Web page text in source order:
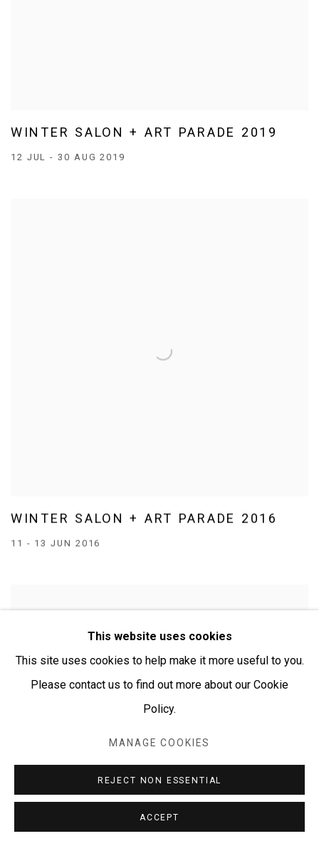
WINTER SALON + ART PARADE 2019
12 JUL - 30 AUG 2019
WINTER SALON + ART PARADE 2016
11 - 13 JUN 2016
This website uses cookies
This site uses cookies to help make it more useful to you.
Please contact us to find out more about our Cookie
Policy.
MANAGE COOKIES
REJECT NON ESSENTIAL
ACCEPT